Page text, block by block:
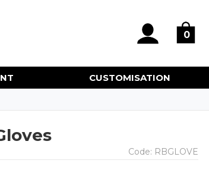
0
CUSTOMISATION
Code: RBGLOVE